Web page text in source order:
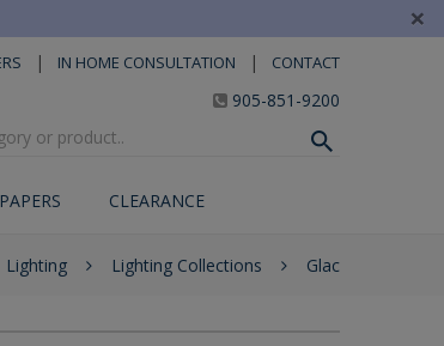
×
| IN HOME CONSULTATION | CONTACT
905-851-9200
CLEARANCE
Lighting Lighting Collections Glac